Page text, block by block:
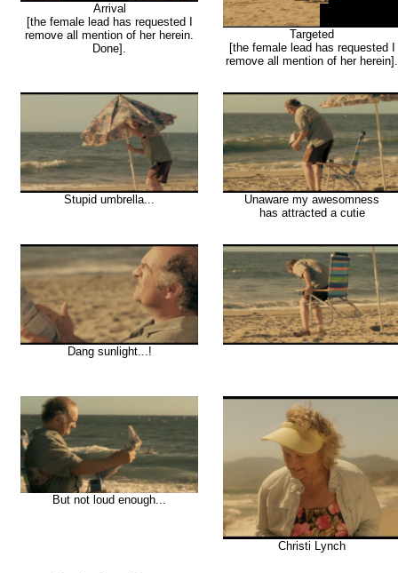
Arrival
[the female lead has requested I
remove all mention of her herein.
Done].
Targeted
[the female lead has requested I
remove all mention of her herein].
Stupid umbrella...
Unaware my awesomness
has attracted a cutie
Dang sunlight...!
But not loud enough...
Christi Lynch